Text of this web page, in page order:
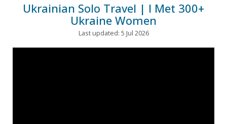
Ukrainian Solo Travel | I Met 300+
Ukraine Women
Last updated: 5 Jul 2026